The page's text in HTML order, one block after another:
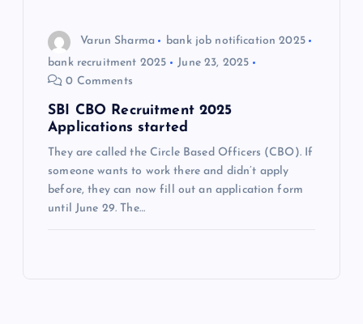
Varun Sharma
bank job notification 2025
bank recruitment 2025
June 23, 2025
0 Comments
SBI CBO Recruitment 2025
Applications started
They are called the Circle Based Officers (CBO). If
someone wants to work there and didn’t apply
before, they can now fill out an application form
until June 29. The…